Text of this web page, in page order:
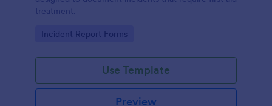
treatment.
Go to Category:
Incident Report Forms
Use Template
Preview